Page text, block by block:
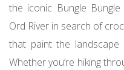
the iconic Bungle
Ord River in search of
that paint the
Whether you’re hiking